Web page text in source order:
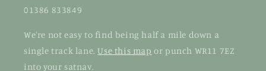
01386 833849
We're not easy to find being half a mile down a
single track lane.Use this map or punch WR11 7EZ
into your satnav.